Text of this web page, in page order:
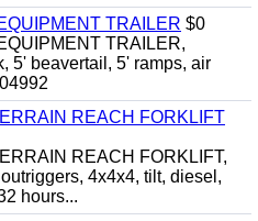
TRAILER $0
TRAILER,
5' beavertail, 5' ramps, air
REACH FORKLIFT
REACH FORKLIFT,
4x4x4, tilt, diesel,
hours...